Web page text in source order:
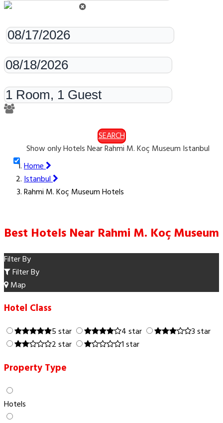
SEARCH
Show only Hotels Near Rahmi M. Koç Museum Istanbul
Home
Istanbul
Rahmi M. Koç Museum Hotels
Best Hotels Near Rahmi M. Koç Museum
Filter By
Filter By
Map
Hotel Class
5 star 4 star
3 star
2 star
1 star
Property Type
Hotels